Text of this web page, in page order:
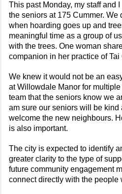
This past Monday, my staff and I
the seniors at 175 Cummer.
when hoarding goes up and
meaningful time as a group of
with the trees. One woman
companion in her practice of
We knew it would not be an
at Willowdale Manor for
team that the seniors know we
am sure our seniors will be
welcome the new neighbours.
is also important.
The city is expected to identify
greater clarity to the type of
future community engagement
connect directly with the